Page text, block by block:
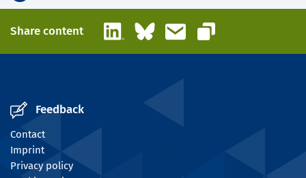
Share content LinkedInBlueskyEmail
Copy link
Feedback
Contact
Imprint
Privacy policy